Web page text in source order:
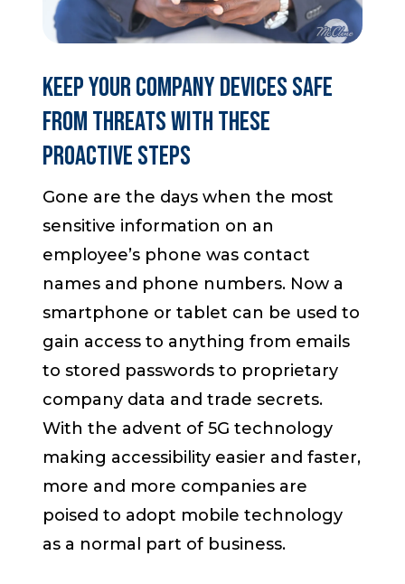
Start a Conversation
Keep your Company Devices Safe
from Threats with These
Proactive Steps
Gone are the days when the most
sensitive information on an
employee’s phone was contact
names and phone numbers. Now a
smartphone or tablet can be used to
gain access to anything from emails
to stored passwords to proprietary
company data and trade secrets.
With the advent of 5G technology
making accessibility easier and faster,
more and more companies are
poised to adopt mobile technology
as a normal part of business.